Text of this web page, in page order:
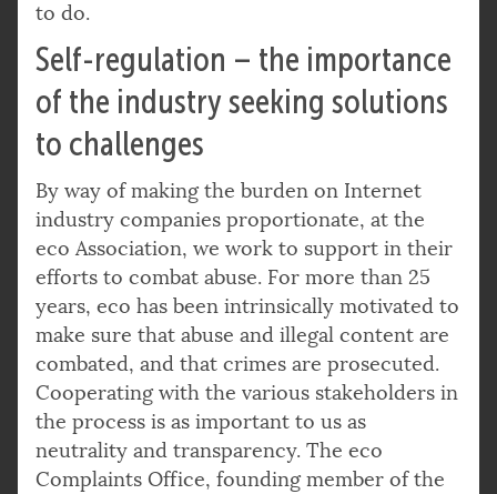
to do.
Self-regulation – the importance
of the industry seeking solutions
to challenges
By way of making the burden on Internet
industry companies proportionate, at the
eco Association, we work to support in their
efforts to combat abuse. For more than 25
years, eco has been intrinsically motivated to
make sure that abuse and illegal content are
combated, and that crimes are prosecuted.
Cooperating with the various stakeholders in
the process is as important to us as
neutrality and transparency. The eco
Complaints Office, founding member of the